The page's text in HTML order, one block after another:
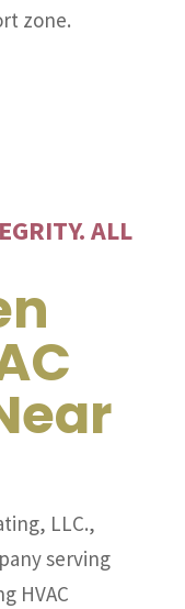
zone.
ALL
LLC.,
serving
HVAC